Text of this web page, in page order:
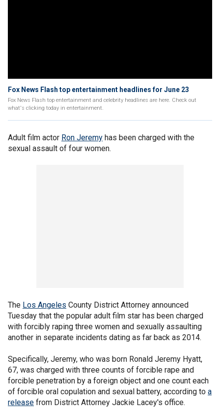
Fox News Flash top entertainment headlines for June 23
Fox News Flash top entertainment and celebrity headlines are here. Check out
what's clicking today in entertainment.
Adult film actor Ron Jeremy has been charged with the
sexual assault of four women.
The Los Angeles County District Attorney announced
Tuesday that the popular adult film star has been charged
with forcibly raping three women and sexually assaulting
another in separate incidents dating as far back as 2014.
Specifically, Jeremy, who was born Ronald Jeremy Hyatt,
67, was charged with three counts of forcible rape and
forcible penetration by a foreign object and one count each
of forcible oral copulation and sexual battery, according to a
release from District Attorney Jackie Lacey's office.